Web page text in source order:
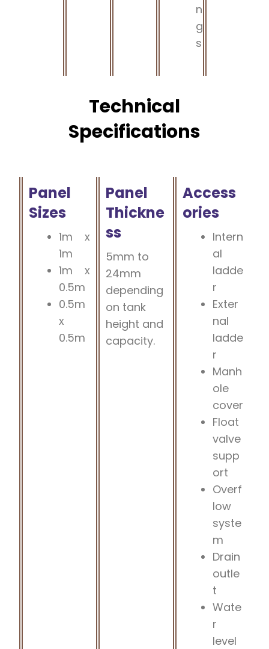
n
g
s
Technical
Specifications
Panel
Sizes
1m x
1m
1m x
0.5m
0.5m
x
0.5m
Panel
Thickne
ss
5mm to
24mm
depending
on tank
height and
capacity.
Access
ories
Intern
al
ladde
r
Exter
nal
ladde
r
Manh
ole
cover
Float
valve
supp
ort
Overf
low
syste
m
Drain
outle
t
Wate
r
level